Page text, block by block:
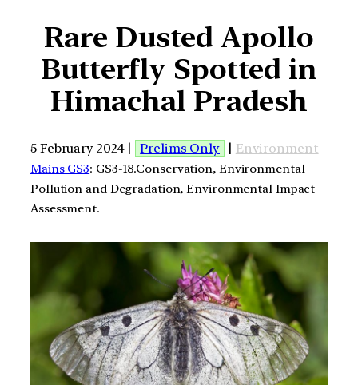
Rare Dusted Apollo
Butterfly Spotted in
Himachal Pradesh
5 February 2024 | Prelims Only | Environment
Mains GS3: GS3-18.Conservation, Environmental
Pollution and Degradation, Environmental Impact
Assessment.